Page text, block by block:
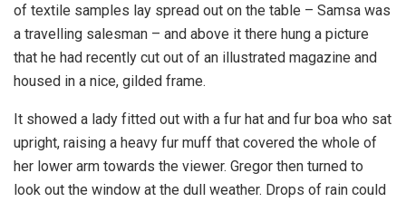
of textile samples lay spread out on the table – Samsa was
a travelling salesman – and above it there hung a picture
that he had recently cut out of an illustrated magazine and
housed in a nice, gilded frame.
It showed a lady fitted out with a fur hat and fur boa who sat
upright, raising a heavy fur muff that covered the whole of
her lower arm towards the viewer. Gregor then turned to
look out the window at the dull weather. Drops of rain could